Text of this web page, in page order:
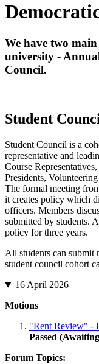
We have two
university -
Council.
Student
Student Council is a
representative and
Course
Presidents,
The formal meeting
it creates policy which
officers. Members
submitted by students.
policy for three years.
All students can submit
student council cohort
16 April 2026
Motions
"Rent Review" -
Passed
Forum Topics: